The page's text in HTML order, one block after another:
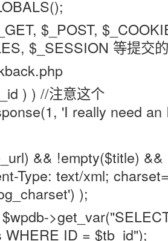
$_POST,
$_SESSION 等提交
) ) //注意这个
'I really need
&& !empty($title)
Type: text/xml;
);
ID = $tb_id");